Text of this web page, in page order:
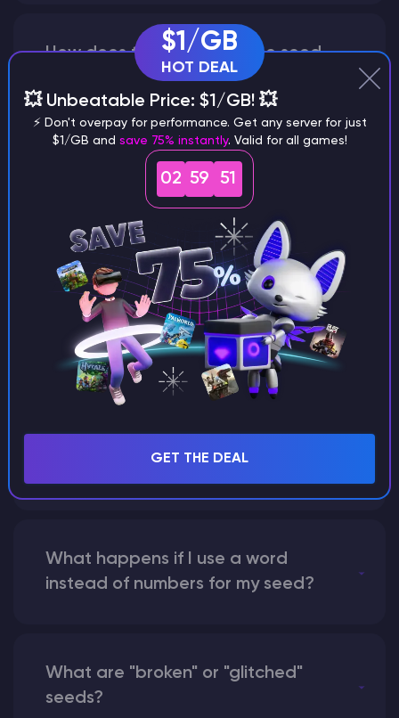
How does the game use the seed
to create a world?
Why does a seed look different on
different versions of the game?
What are the main differences
between Java and Bedrock
seeds?
What happens if I use a word
instead of numbers for my seed?
What are "broken" or "glitched"
seeds?
$1/GB
HOT DEAL
💥 Unbeatable Price: $1/GB! 💥
⚡ Don't overpay for performance. Get any server for just
$1/GB and save 75% instantly. Valid for all games!
02 59 50
GET THE DEAL